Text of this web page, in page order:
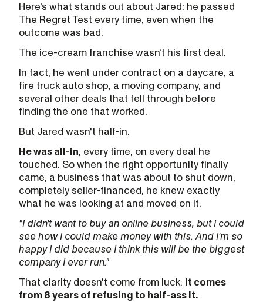
Here's what stands out about Jared: he passed
The Regret Test every time, even when the
outcome was bad.
The ice-cream franchise wasn’t his first deal.
In fact, he went under contract on a daycare, a
fire truck auto shop, a moving company, and
several other deals that fell through before
finding the one that worked.
But Jared wasn't half-in.
He was all-in, every time, on every deal he
touched. So when the right opportunity finally
came, a business that was about to shut down,
completely seller-financed, he knew exactly
what he was looking at and moved on it.
"I didn't want to buy an online business, but I could
see how I could make money with this. And I'm so
happy I did because I think this will be the biggest
company I ever run."
That clarity doesn't come from luck: it comes
from 8 years of refusing to half-ass it.